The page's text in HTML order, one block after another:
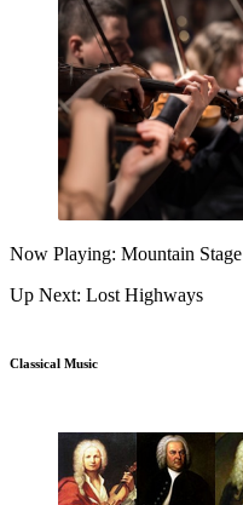
Now Playing: Mountain Stage
Up Next: Lost Highways
Classical Music